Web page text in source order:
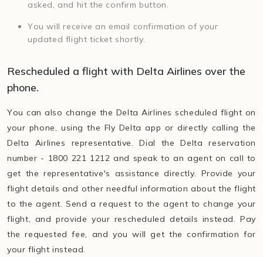
asked, and hit the confirm button.
You will receive an email confirmation of your
updated flight ticket shortly.
Rescheduled a flight with Delta Airlines over the
phone.
You can also change the Delta Airlines scheduled flight on
your phone, using the Fly Delta app or directly calling the
Delta Airlines representative. Dial the Delta reservation
number - 1800 221 1212 and speak to an agent on call to
get the representative's assistance directly. Provide your
flight details and other needful information about the flight
to the agent. Send a request to the agent to change your
flight, and provide your rescheduled details instead. Pay
the requested fee, and you will get the confirmation for
your flight instead.